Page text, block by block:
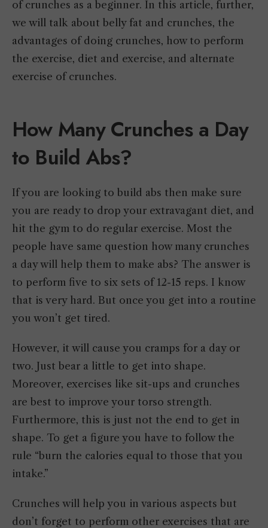
of crunches as a beginner. In this article, further,
we will talk about belly fat and crunches, the
advantages of doing crunches, how to perform
the exercise, diet and exercise, and alternate
exercise of crunches.
How Many Crunches a Day
to Build Abs?
If you are looking to build abs then make sure
you are ready to drop your extravagant diet, and
hit the gym to do regular exercise. Most the
people have same question how many crunches
a day will help them to make abs? The answer is
to perform five to six sets of 12-15 reps. I know
that is very hard. But once you get into a routine
you won’t get tired.
However, it will cause you cramps for a day or
two. Just bear a little to get into shape.
Moreover, exercises like sit-ups and crunches
are best to improve your torso strength.
Furthermore, this is just not the end to get in
shape. To get a figure you have to follow the
rule “burn the calories equal to those that you
intake.”
Crunches will help you in various aspects but
don’t forget to perform other exercises that are